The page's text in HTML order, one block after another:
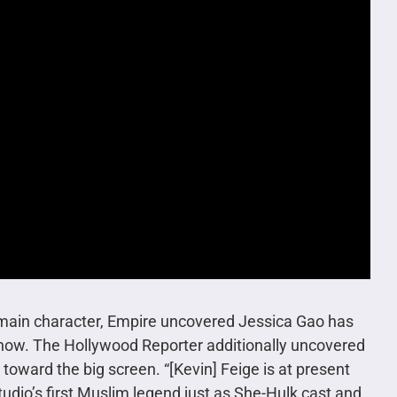
character, Empire uncovered Jessica Gao has
The Hollywood Reporter additionally uncovered
the big screen. “[Kevin] Feige is at present
first Muslim legend just as She-Hulk cast and